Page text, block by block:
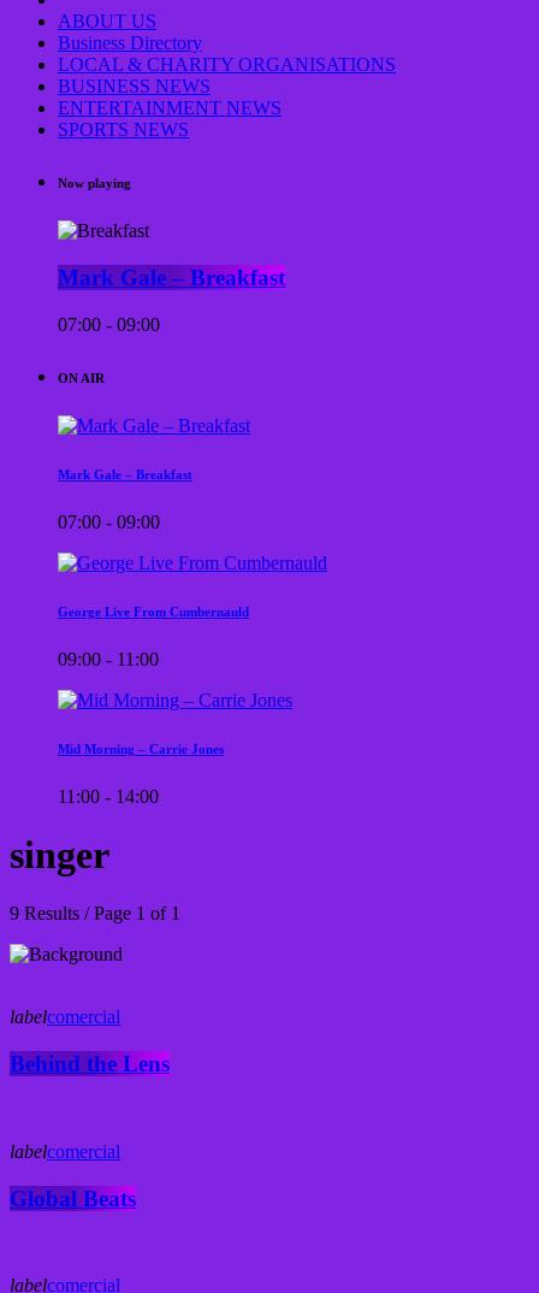
ABOUT US
Business Directory
LOCAL & CHARITY ORGANISATIONS
BUSINESS NEWS
ENTERTAINMENT NEWS
SPORTS NEWS
Now playing
Mark Gale – Breakfast
07:00 - 09:00
ON AIR
Mark Gale – Breakfast
07:00 - 09:00
George Live From Cumbernauld
09:00 - 11:00
Mid Morning – Carrie Jones
11:00 - 14:00
singer
9 Results / Page 1 of 1
labelcomercial
Behind the Lens
labelcomercial
Global Beats
labelcomercial